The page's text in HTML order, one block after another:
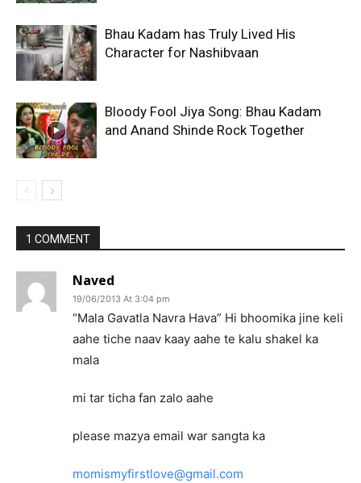
Bhau Kadam has Truly Lived His
Character for Nashibvaan
Bloody Fool Jiya Song: Bhau Kadam
and Anand Shinde Rock Together
1 COMMENT
Naved
19/06/2013 At 3:04 pm
“Mala Gavatla Navra Hava” Hi bhoomika jine keli
aahe tiche naav kaay aahe te kalu shakel ka
mala
mi tar ticha fan zalo aahe
please mazya email war sangta ka
momismyfirstlove@gmail.com